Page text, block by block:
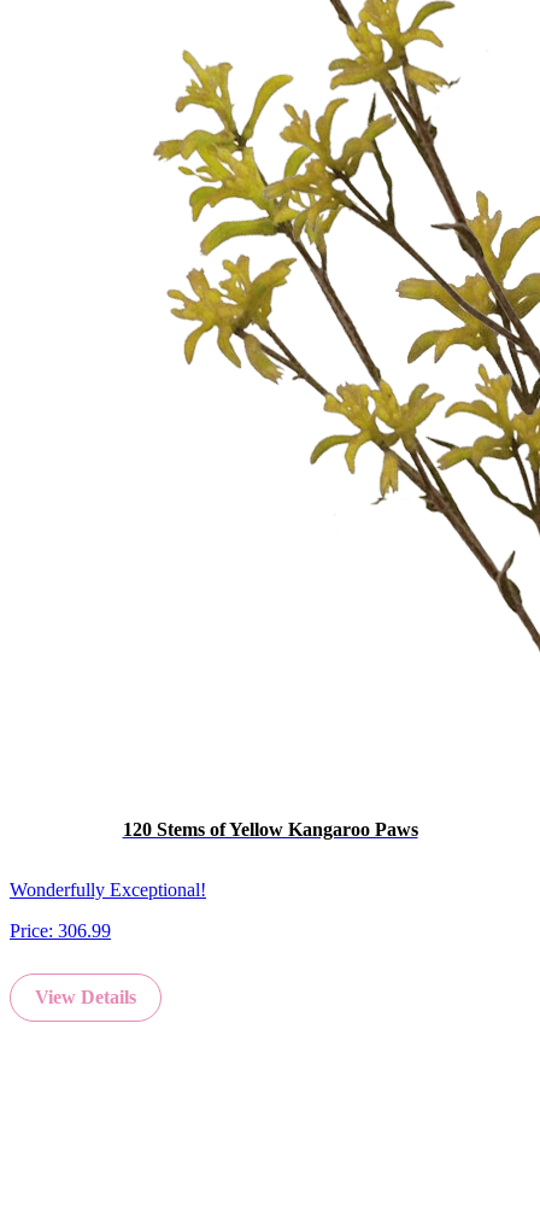
120 Stems of Yellow Kangaroo Paws
Wonderfully Exceptional!
Price: 306.99
View Details